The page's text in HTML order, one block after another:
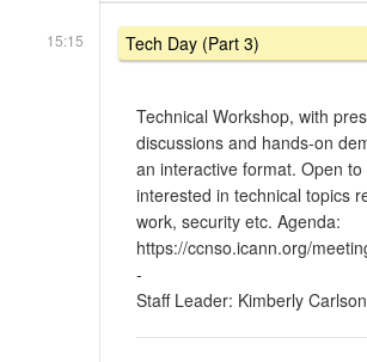
15:15 Tech Day (Part 3)
Technical Workshop, with
discussions and hands-on
an interactive format. Open
interested in technical topics
work, security etc. Agenda:
https://ccnso.icann.org/
-
Staff Leader: Kimberly Carlson